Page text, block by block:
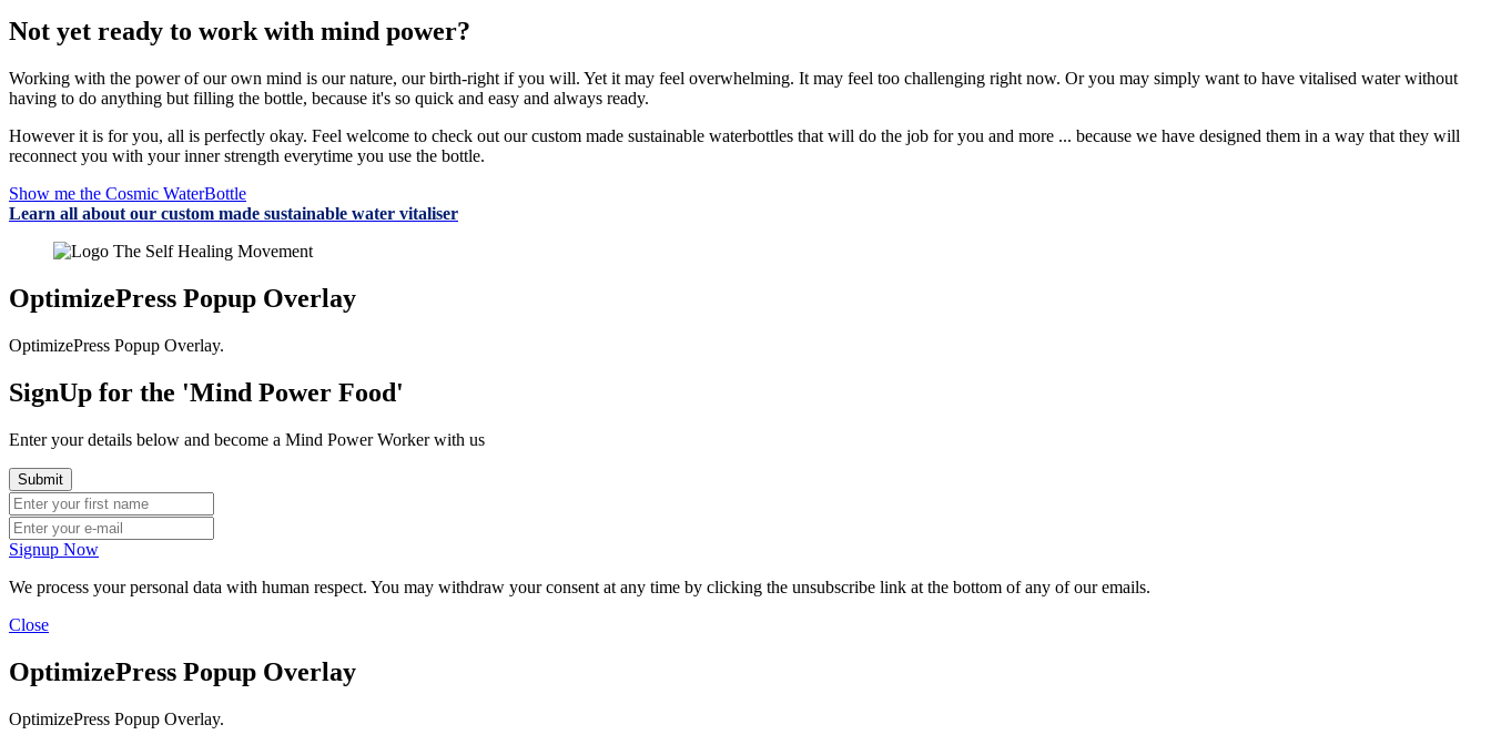
Not yet ready to work with mind power?
Working with the power of our own mind is our nature, our birth-right if you will. Yet it may feel overwhelming. It may feel too challenging right now. Or you may simply want to have vitalised water without
having to do anything but filling the bottle, because it's so quick and easy and always ready.
However it is for you, all is perfectly okay. Feel welcome to check out our custom made sustainable waterbottles that will do the job for you and more ... because we have designed them in a way that they will
reconnect you with your inner strength everytime you use the bottle.
Show me the Cosmic WaterBottle
Learn all about our custom made sustainable water vitaliser
OptimizePress Popup Overlay
OptimizePress Popup Overlay.
SignUp for the 'Mind Power Food'
Enter your details below and become a Mind Power Worker with us
Signup Now
We process your personal data with human respect. You may withdraw your consent at any time by clicking the unsubscribe link at the bottom of any of our emails.
Close
OptimizePress Popup Overlay
OptimizePress Popup Overlay.